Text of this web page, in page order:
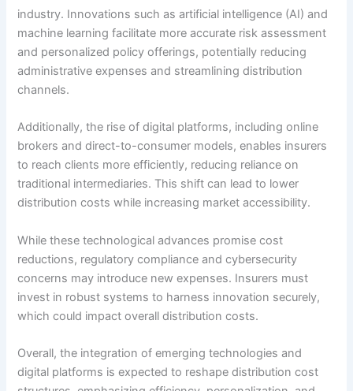
industry. Innovations such as artificial intelligence (AI) and
machine learning facilitate more accurate risk assessment
and personalized policy offerings, potentially reducing
administrative expenses and streamlining distribution
channels.
Additionally, the rise of digital platforms, including online
brokers and direct-to-consumer models, enables insurers
to reach clients more efficiently, reducing reliance on
traditional intermediaries. This shift can lead to lower
distribution costs while increasing market accessibility.
While these technological advances promise cost
reductions, regulatory compliance and cybersecurity
concerns may introduce new expenses. Insurers must
invest in robust systems to harness innovation securely,
which could impact overall distribution costs.
Overall, the integration of emerging technologies and
digital platforms is expected to reshape distribution cost